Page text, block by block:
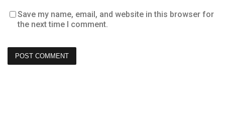
Save my name, email, and website in this browser for
the next time I comment.